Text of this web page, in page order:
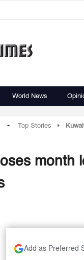
World News
- Top Stories
month
Add as Preferred